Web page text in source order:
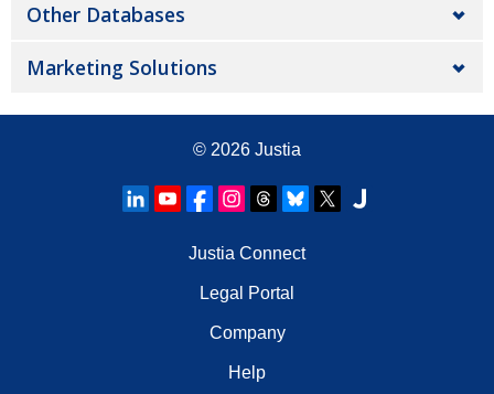
Other Databases
Marketing Solutions
© 2026 Justia
Justia Connect
Legal Portal
Company
Help